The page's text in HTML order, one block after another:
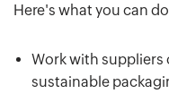
Here's what you can
Work with
sustainable